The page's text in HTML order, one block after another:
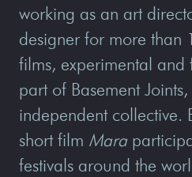
working as an art
designer for more than
films, experimental and
part of Basement
independent collective.
short film Mara
festivals around the